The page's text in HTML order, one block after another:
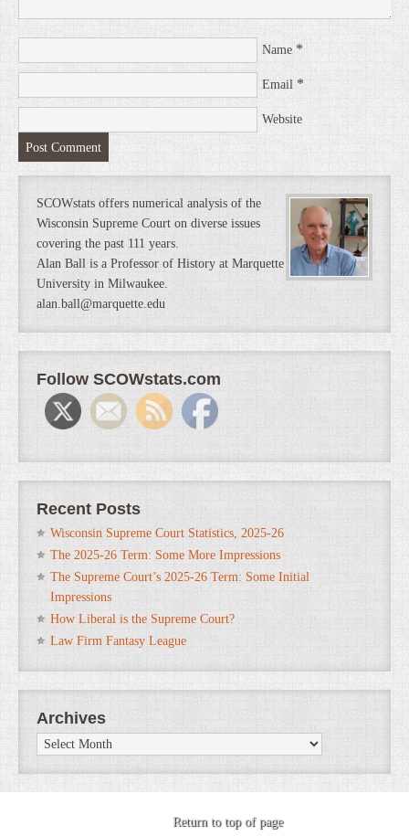
Name *
Email *
Website
SCOWstats offers numerical analysis of the
Wisconsin Supreme Court on diverse issues
covering the past 111 years.
Alan Ball is a Professor of History at Marquette
University in Milwaukee.
alan.ball@marquette.edu
Follow SCOWstats.com
Recent Posts
Wisconsin Supreme Court Statistics, 2025-26
The 2025-26 Term: Some More Impressions
The Supreme Court’s 2025-26 Term: Some Initial
Impressions
How Liberal is the Supreme Court?
Law Firm Fantasy League
Archives
Archives
Return to top of page